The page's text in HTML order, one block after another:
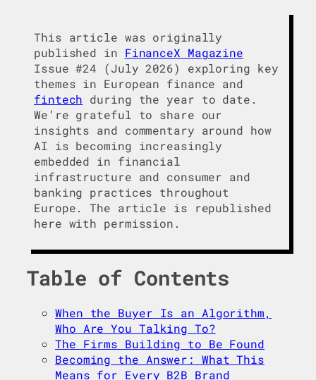
This article was originally
published in FinanceX Magazine
Issue #24 (July 2026) exploring key
themes in European finance and
fintech during the year to date.
We’re grateful to share our
insights and commentary around how
AI is becoming increasingly
embedded in financial
infrastructure and consumer and
banking practices throughout
Europe. The article is republished
here with permission.
Table of Contents
When the Buyer Is an Algorithm,
Who Are You Talking To?
The Firms Building to Be Found
Becoming the Answer: What This
Means for Every B2B Brand